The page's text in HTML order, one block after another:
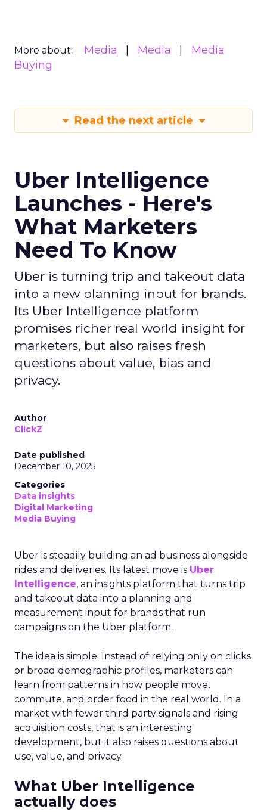
More about: Media Media
Media
Buying
Read the next article
Uber Intelligence
Launches - Here's
What Marketers
Need To Know
Uber is turning trip and takeout data
into a new planning input for brands.
Its Uber Intelligence platform
promises richer real world insight for
marketers, but also raises fresh
questions about value, bias and
privacy.
Author
ClickZ
Date published
December 10, 2025
Categories
Data insights
Digital Marketing
Media Buying
Uber is steadily building an ad business alongside
rides and deliveries. Its latest move is Uber
Intelligence, an insights platform that turns trip
and takeout data into a planning and
measurement input for brands that run
campaigns on the Uber platform.
The idea is simple. Instead of relying only on clicks
or broad demographic profiles, marketers can
learn from patterns in how people move,
commute, and order food in the real world. In a
market with fewer third party signals and rising
acquisition costs, that is an interesting
development, but it also raises questions about
use, value, and privacy.
What Uber Intelligence
actually does